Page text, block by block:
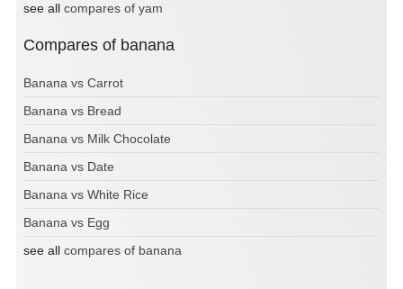
see all compares of yam
Compares of banana
Banana vs Carrot
Banana vs Bread
Banana vs Milk Chocolate
Banana vs Date
Banana vs White Rice
Banana vs Egg
see all compares of banana